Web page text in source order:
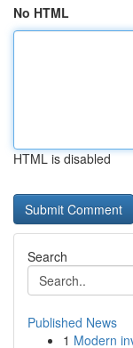
No HTML
HTML is disabled
Search
Published News
1 Modern